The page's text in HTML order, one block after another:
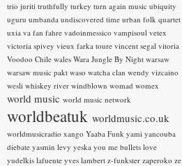
trio juriti truthfully turkey turn again music ubiquity
uguru umbanda undiscovered time urban folk quartet
uxia va fan fahre vadoinmessico vampisoul vetex
victoria spivey vieux farka toure vincent segal vitoria
Voodoo Chile wales Wara Jungle By Night warsaw
warsaw music pakt waso watcha clan wendy vizcaino
wesli whiskey river windblown womad womex
world music world music network
worldbeatuk worldmusic.co.uk
worldmusicradio xango Yaaba Funk yami yancouba
diebate yasmin levy yeska you me bullets love
yudelkis lafuente yves lambert z-funkster zaperoko ze